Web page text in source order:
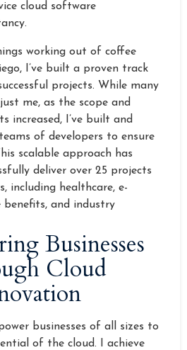
cloud software
working out of coffee
I’ve built a proven track
projects. While many
me, as the scope and
increased, I’ve built and
of developers to ensure
scalable approach has
deliver over 25 projects
including healthcare, e-
benefits, and industry
Businesses
Cloud
businesses of all sizes to
of the cloud. I achieve